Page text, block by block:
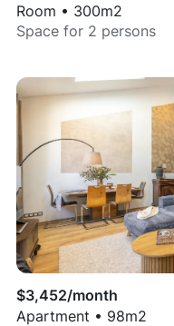
Room • 300m2
Space for 2 persons
$3,452/month
Apartment • 98m2